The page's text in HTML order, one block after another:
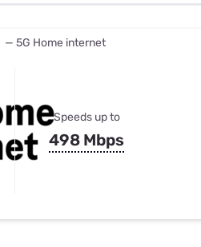
Best Internet & TV Bundles
— 5G Home internet
Speeds up to
498 Mbps